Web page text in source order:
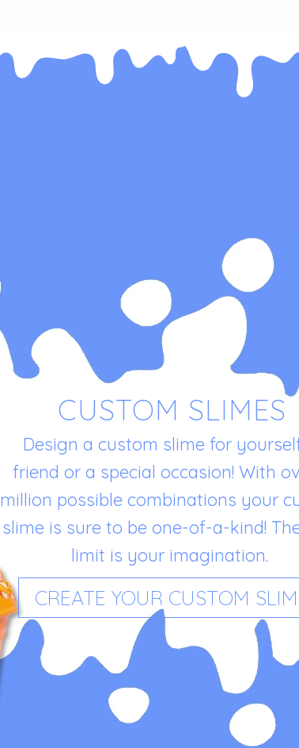
CUSTOM SLIMES
Design a custom slime for
friend or a special occasion! With
million possible combinations your
slime is sure to be one-of-a-kind!
limit is your imagination.
CREATE YOUR CUSTOM